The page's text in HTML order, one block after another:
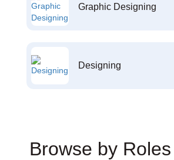
Graphic Designing
Designing
Browse by Roles